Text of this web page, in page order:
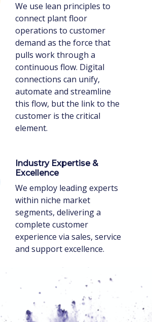
We use lean principles to
connect plant floor
operations to customer
demand as the force that
pulls work through a
continuous flow. Digital
connections can unify,
automate and streamline
this flow, but the link to the
customer is the critical
element.
Industry Expertise &
Excellence
We employ leading experts
within niche market
segments, delivering a
complete customer
experience via sales, service
and support excellence.